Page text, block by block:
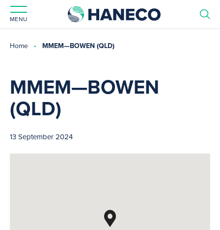
MENU
Home MMEM—BOWEN (QLD)
MMEM—BOWEN
(QLD)
13 September 2024